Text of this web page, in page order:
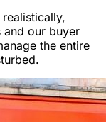
and our buyer
the entire